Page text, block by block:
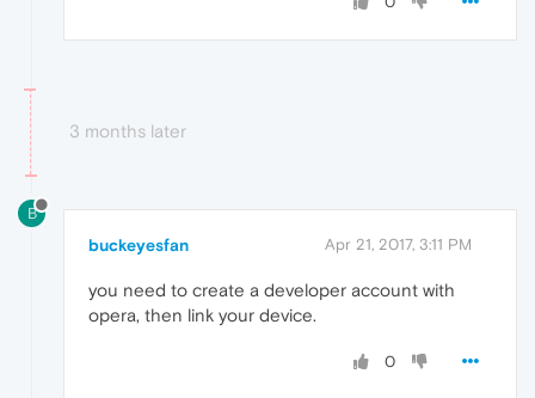
3 months later
B
buckeyesfan Apr 21, 2017, 3:11 PM
you need to create a developer account with
opera, then link your device.
0